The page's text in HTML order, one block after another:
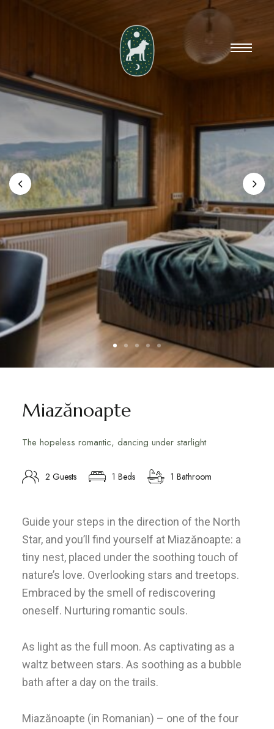
Miazănoapte
The hopeless romantic, dancing under starlight
2 Guests 1 Beds 1 Bathroom
Guide your steps in the direction of the North
Star, and you’ll find yourself at Miazănoapte: a
tiny nest, placed under the soothing touch of
nature’s love. Overlooking stars and treetops.
Embraced by the smell of rediscovering
oneself. Nurturing romantic souls.
As light as the full moon. As captivating as a
waltz between stars. As soothing as a bubble
bath after a day on the trails.
Miazănoapte (in Romanian) – one of the four